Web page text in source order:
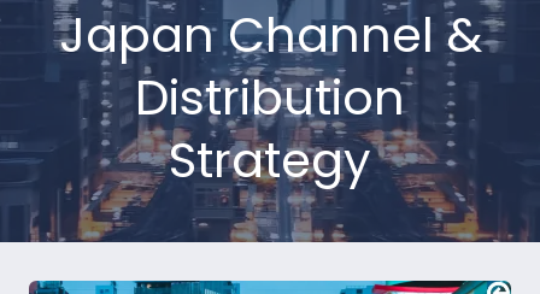
Japan Channel &
Distribution
Strategy